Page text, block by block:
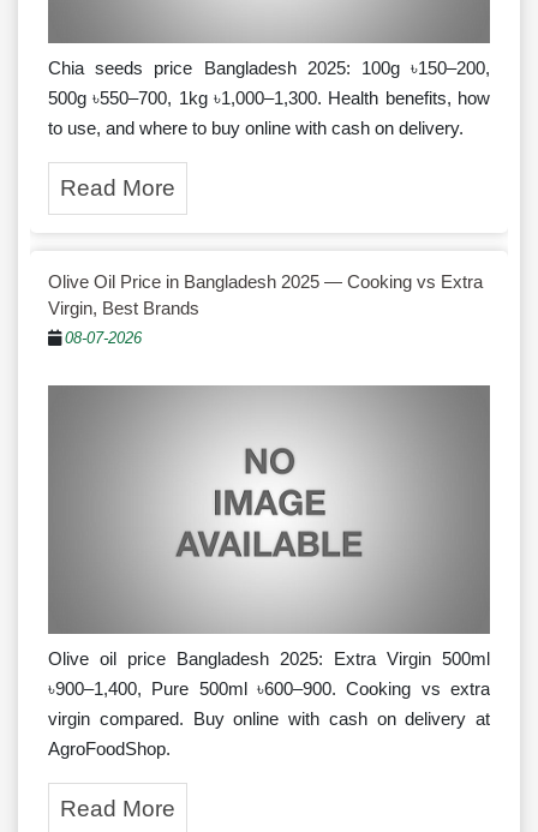
Chia seeds price Bangladesh 2025: 100g ৳150–200,
500g ৳550–700, 1kg ৳1,000–1,300. Health benefits, how
to use, and where to buy online with cash on delivery.
Read More
Olive Oil Price in Bangladesh 2025 — Cooking vs Extra
Virgin, Best Brands
08-07-2026
Olive oil price Bangladesh 2025: Extra Virgin 500ml
৳900–1,400, Pure 500ml ৳600–900. Cooking vs extra
virgin compared. Buy online with cash on delivery at
AgroFoodShop.
Read More